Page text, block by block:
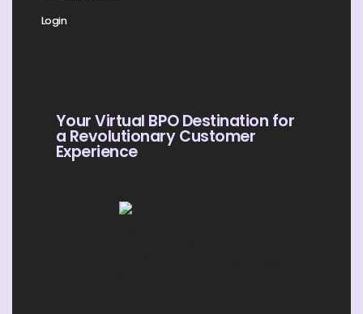
Login
Your Virtual BPO Destination for
a Revolutionary Customer
Experience